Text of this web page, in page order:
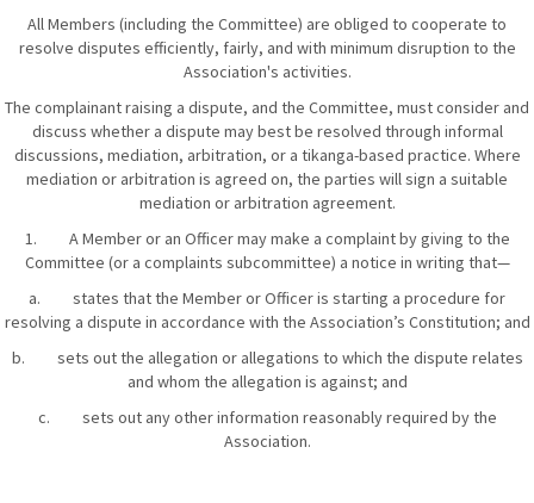
All Members (including the Committee) are obliged to cooperate to
resolve disputes efficiently, fairly, and with minimum disruption to the
Association's activities.
The complainant raising a dispute, and the Committee, must consider and
discuss whether a dispute may best be resolved through informal
discussions, mediation, arbitration, or a tikanga-based practice. Where
mediation or arbitration is agreed on, the parties will sign a suitable
mediation or arbitration agreement.
1. A Member or an Officer may make a complaint by giving to the
Committee (or a complaints subcommittee) a notice in writing that—
a. states that the Member or Officer is starting a procedure for
resolving a dispute in accordance with the Association’s Constitution; and
b. sets out the allegation or allegations to which the dispute relates
and whom the allegation is against; and
c. sets out any other information reasonably required by the
Association.